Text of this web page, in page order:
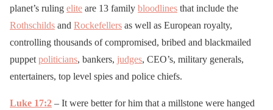
planet’s ruling elite are 13 family bloodlines that include the
Rothschilds and Rockefellers as well as European royalty,
controlling thousands of compromised, bribed and blackmailed
puppet politicians, bankers, judges, CEO’s, military generals,
entertainers, top level spies and police chiefs.
Luke 17:2 – It were better for him that a millstone were hanged